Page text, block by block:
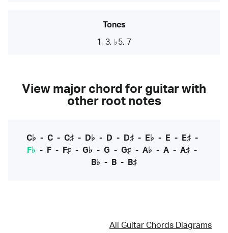
Tones
1, 3, ♭5, 7
View major chord for guitar with
other root notes
C♭ - C- C♯- D♭ - D - D♯- E♭ - E- E♯-
F♭ - F - F♯ - G♭ - G - G♯ - A♭ - A - A♯ -
B♭ - B - B♯
All Guitar Chords Diagrams